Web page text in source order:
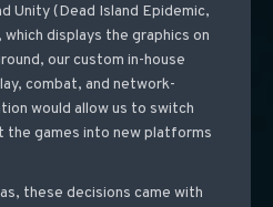
Unity (Dead Island Epidemic,
displays the graphics on
our custom in-house
combat, and network-
would allow us to switch
the games into new platforms
these decisions came with